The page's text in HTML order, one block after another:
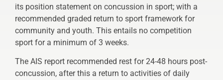
its position statement on concussion in sport; with a
recommended graded return to sport framework for
community and youth. This entails no competition
sport for a minimum of 3 weeks.
The AIS report recommended rest for 24-48 hours post-
concussion, after this a return to activities of daily